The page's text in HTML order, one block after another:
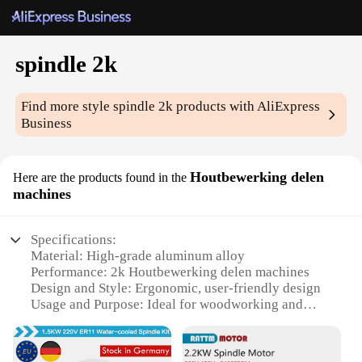
spindle 2k
Find more stylespindle 2k products with AliExpress
Business
Here are the products found in the Houtbewerking delen
machines
Specifications:
Material: High-grade aluminum alloy
Performance: 2k Houtbewerking delen machines
Design and Style: Ergonomic, user-friendly design
Usage and Purpose: Ideal for woodworking and
Typical Adaptive Scenario: Suitable for both
professional and hobbyist workshops